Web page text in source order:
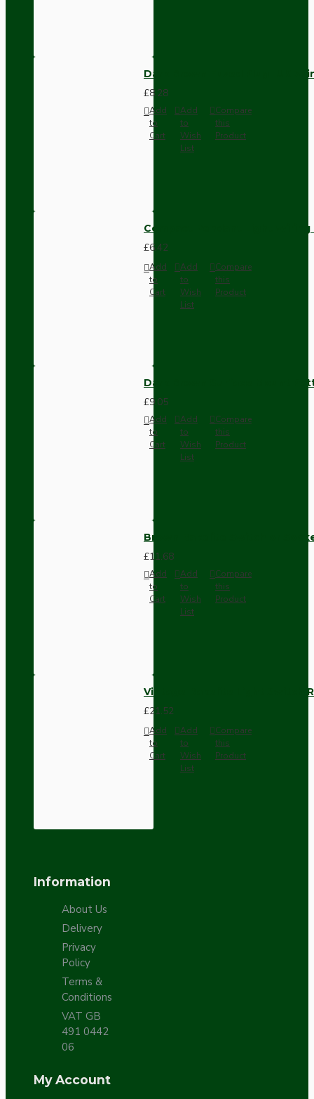
Dark Brown Fused Plug -UK
£8.28
Add
to
Cart
Add
to
Wish
List
Compare
this
Product
Compact Pendant Light
£6.42
Add
to
Cart
Add
to
Wish
List
Compare
this
Product
Dark Brown Surface Mount
£9.05
Add
to
Cart
Add
to
Wish
List
Compare
this
Product
Brown Bakelite Switch or
£11.68
Add
to
Cart
Add
to
Wish
List
Compare
this
Product
Vintage Bakelite Light Switch
£21.52
Add
to
Cart
Add
to
Wish
List
Compare
this
Product
Information
About Us
Delivery
Privacy
Policy
Terms &
Conditions
VAT GB
491 0442
06
My Account